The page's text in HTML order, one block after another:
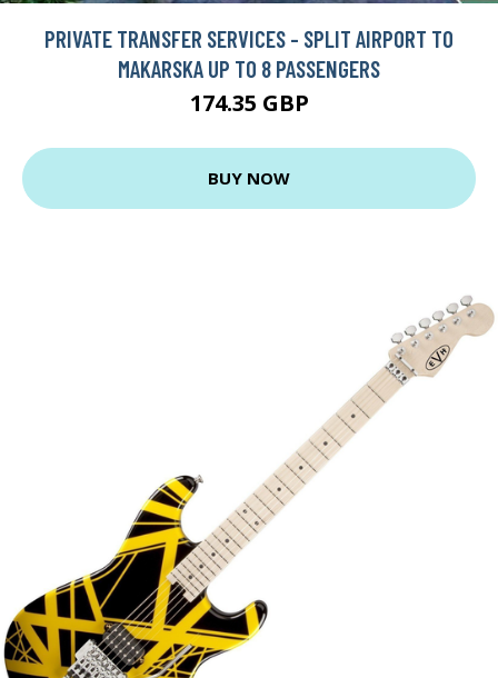
PRIVATE TRANSFER SERVICES - SPLIT AIRPORT TO
MAKARSKA UP TO 8 PASSENGERS
174.35 GBP
BUY NOW